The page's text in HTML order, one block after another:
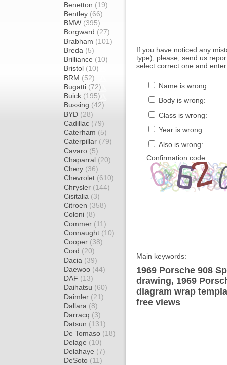
Benetton (19)
Bentley (66)
BMW (395)
Borgward (27)
Brabham (101)
Breda (5)
Brilliance (10)
Bristol (10)
BRM (52)
Bugatti (72)
Buick (195)
Bussing (42)
BYD (28)
Cadillac (79)
Caterham (5)
Caterpillar (79)
Cavaro (5)
Chaparral (20)
Chery (36)
Chevrolet (610)
Chrysler (144)
Cisitalia (3)
Citroen (358)
Coloni (8)
Commer (11)
Connaught (10)
Cooper (38)
Cord (20)
Dacia (39)
Daewoo (44)
DAF (13)
Daihatsu (60)
Daimler (21)
Dallara (8)
Darracq (3)
Datsun (131)
De Tomaso (18)
Delage (10)
Delahaye (7)
DeSoto (11)
If you have noticed any
type), please, send us
select correct one and
Name is wrong:
Body is wrong:
Class is wrong:
Year is wrong:
Also is wrong:
Confirmation code:
Main keywords:
1969 Porsche 908
drawing, 1969
diagram wrap
free views